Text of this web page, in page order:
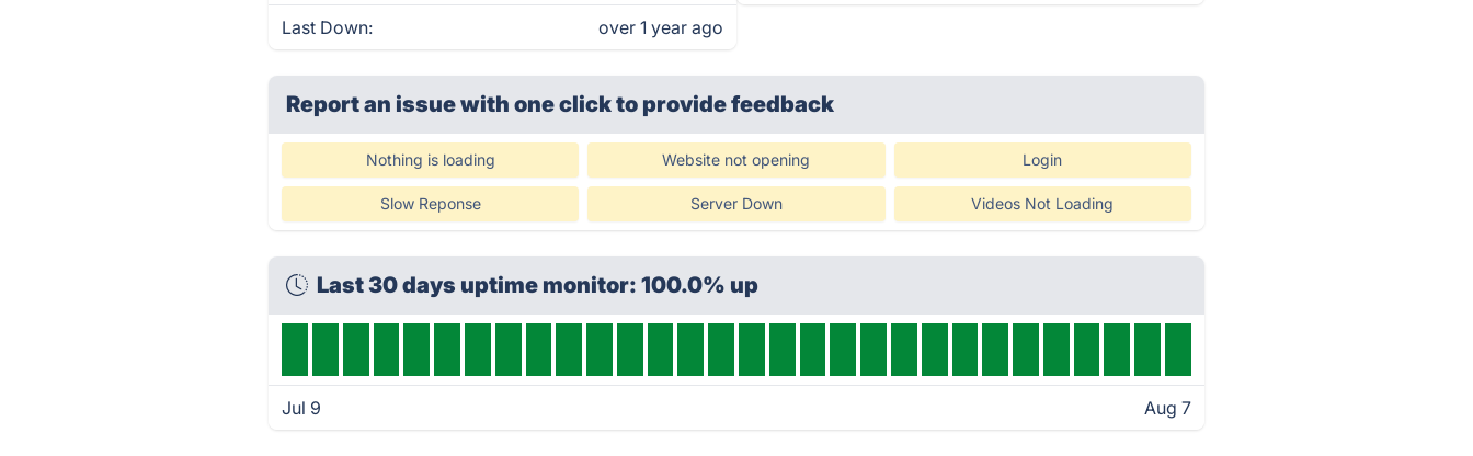
Last Down: over 1 year ago
Report an issue with one clickto provide feedback
Nothing is loading Website not opening Login
Slow Reponse Server Down Videos Not Loading
Last 30 days uptime monitor: 100.0% up
Jul 9 Aug 7